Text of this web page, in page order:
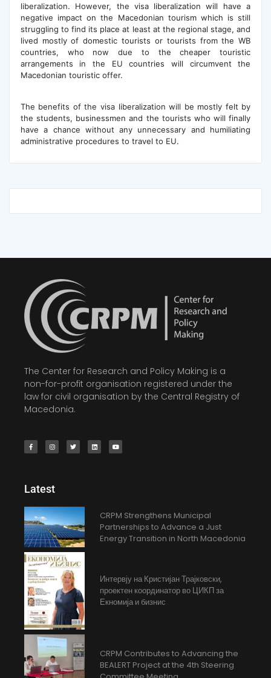
liberalization. However, the visa liberalization will have a
negative impact on the Macedonian tourism which is still
struggling to find its place at least at the regional stage, and
lived mostly of domestic tourists or tourists from the WB
countries, who now due to the cheaper touristic
arrangements in the EU countries will circumvent the
Macedonian touristic offer.
The benefits of the visa liberalization will be mostly felt by
the students, businessmen and the tourists who will finally
have a chance without any unnecessary and humiliating
administrative procedures to travel to EU.
The Center for Research and Policy Making is a
non-for-profit organisation registered under the
law for civil organisation by the Central Registry of
Macedonia.
Latest
CRPM Strengthens Municipal
Partnerships to Advance a Just
Energy Transition in North Macedonia
Интервју на Кристијан Трајковски,
проектен координатор во ЦИКП за
Екномија и бизнис
CRPM Contributes to Advancing the
BEALERT Project at the 4th Steering